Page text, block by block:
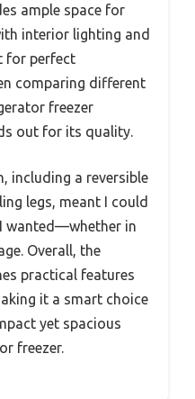
ample space for
interior lighting and
for perfect
comparing different
freezer
out for its quality.
including a reversible
legs, meant I could
wanted—whether in
Overall, the
practical features
it a smart choice
yet spacious
freezer.